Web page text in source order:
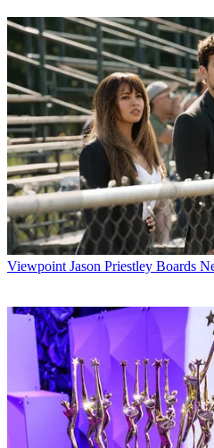
Viewpoint Jason Priestley Boards